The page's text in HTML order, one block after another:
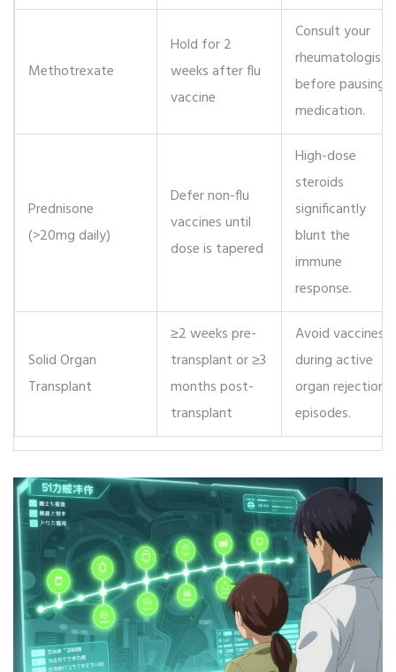
Methotrexate
Hold for 2
weeks after flu
vaccine
Consult your
rheumatologist
before pausing
medication.
Prednisone
(>20mg daily)
Defer non-flu
vaccines until
dose is tapered
High-dose
steroids
significantly
blunt the
immune
response.
Solid Organ
Transplant
≥2 weeks pre-
transplant or ≥3
months post-
transplant
Avoid vaccines
during active
organ rejection
episodes.